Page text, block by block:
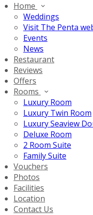
Home
Weddings
Visit The Penta
Events
News
Restaurant
Reviews
Offers
Rooms
Luxury Room
Luxury Twin Room
Luxury Seaview
Deluxe Room
2 Room Suite
Family Suite
Vouchers
Photos
Facilities
Location
Contact Us